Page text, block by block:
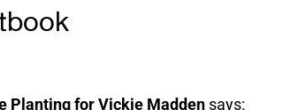
Planting for Vickie Madden says: